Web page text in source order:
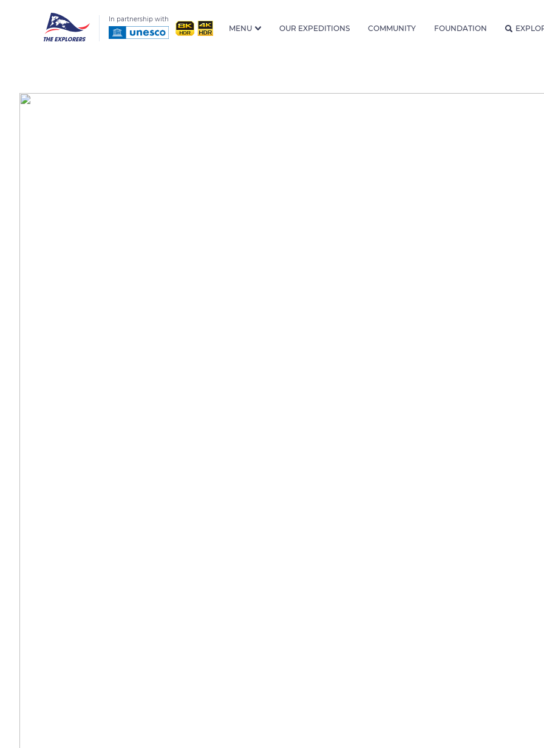
In partnership with
MENU OUR EXPEDITIONS COMMUNITY FOUNDATION